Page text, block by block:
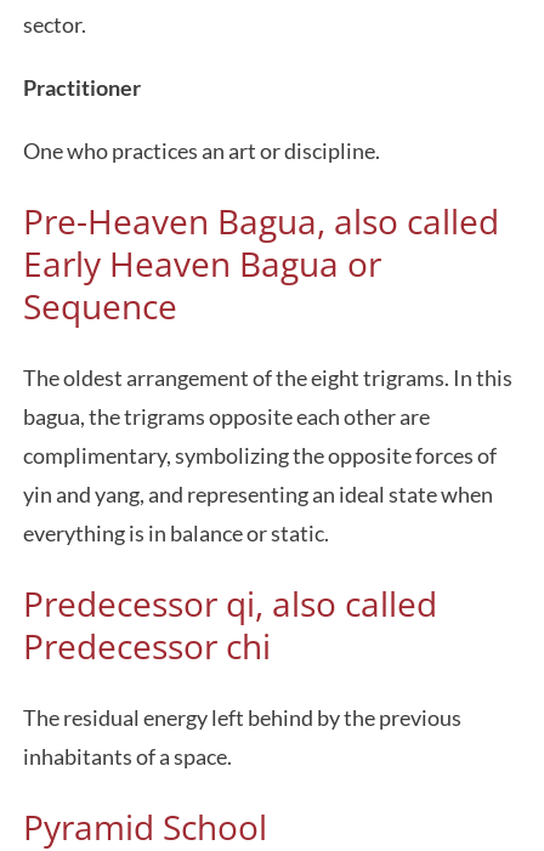
sector.
Practitioner
One who practices an art or discipline.
Pre-Heaven Bagua, also called
Early Heaven Bagua or
Sequence
The oldest arrangement of the eight trigrams. In this
bagua, the trigrams opposite each other are
complimentary, symbolizing the opposite forces of
yin and yang, and representing an ideal state when
everything is in balance or static.
Predecessor qi, also called
Predecessor chi
The residual energy left behind by the previous
inhabitants of a space.
Pyramid School